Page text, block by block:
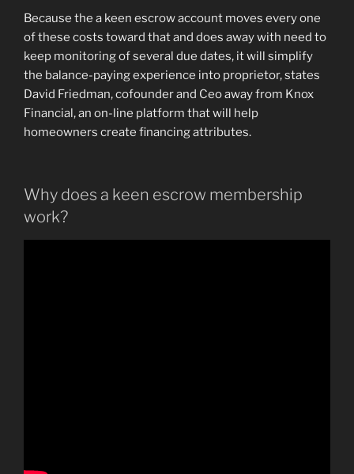
Because the a keen escrow account moves every one
of these costs toward that and does away with need to
keep monitoring of several due dates, it will simplify
the balance-paying experience into proprietor, states
David Friedman, cofounder and Ceo away from Knox
Financial, an on-line platform that will help
homeowners create financing attributes.
Why does a keen escrow membership
work?